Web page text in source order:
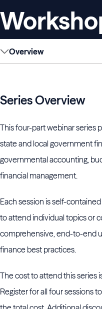
Overview
Series Overview
This four-part webinar series
state and local government
governmental accounting,
financial management.
Each session is self-
to attend individual topics or
comprehensive, end-to-end
finance best practices.
The cost to attend this series
Register for all four sessions